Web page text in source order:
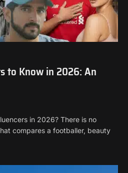
to Know in 2026: An
in 2026? There is no
compares a footballer, beauty